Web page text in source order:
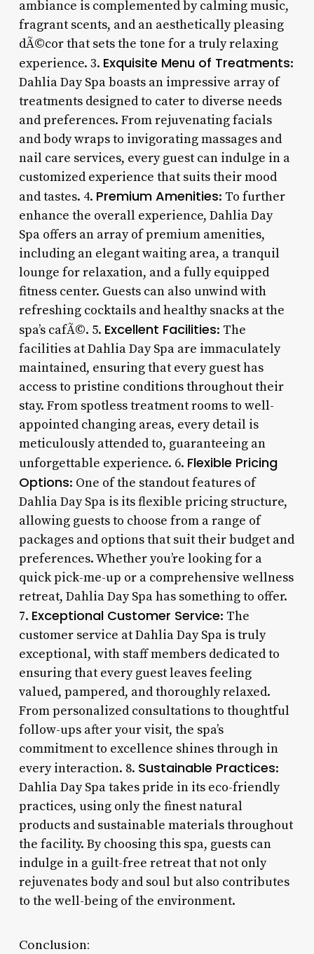
ambiance is complemented by calming music,
fragrant scents, and an aesthetically pleasing
dÃ©cor that sets the tone for a truly relaxing
experience. 3. Exquisite Menu of Treatments:
Dahlia Day Spa boasts an impressive array of
treatments designed to cater to diverse needs
and preferences. From rejuvenating facials
and body wraps to invigorating massages and
nail care services, every guest can indulge in a
customized experience that suits their mood
and tastes. 4. Premium Amenities: To further
enhance the overall experience, Dahlia Day
Spa offers an array of premium amenities,
including an elegant waiting area, a tranquil
lounge for relaxation, and a fully equipped
fitness center. Guests can also unwind with
refreshing cocktails and healthy snacks at the
spa’s cafÃ©. 5. Excellent Facilities: The
facilities at Dahlia Day Spa are immaculately
maintained, ensuring that every guest has
access to pristine conditions throughout their
stay. From spotless treatment rooms to well-
appointed changing areas, every detail is
meticulously attended to, guaranteeing an
unforgettable experience. 6. Flexible Pricing
Options: One of the standout features of
Dahlia Day Spa is its flexible pricing structure,
allowing guests to choose from a range of
packages and options that suit their budget and
preferences. Whether you’re looking for a
quick pick-me-up or a comprehensive wellness
retreat, Dahlia Day Spa has something to offer.
7. Exceptional Customer Service: The
customer service at Dahlia Day Spa is truly
exceptional, with staff members dedicated to
ensuring that every guest leaves feeling
valued, pampered, and thoroughly relaxed.
From personalized consultations to thoughtful
follow-ups after your visit, the spa’s
commitment to excellence shines through in
every interaction. 8. Sustainable Practices:
Dahlia Day Spa takes pride in its eco-friendly
practices, using only the finest natural
products and sustainable materials throughout
the facility. By choosing this spa, guests can
indulge in a guilt-free retreat that not only
rejuvenates body and soul but also contributes
to the well-being of the environment.
Conclusion: